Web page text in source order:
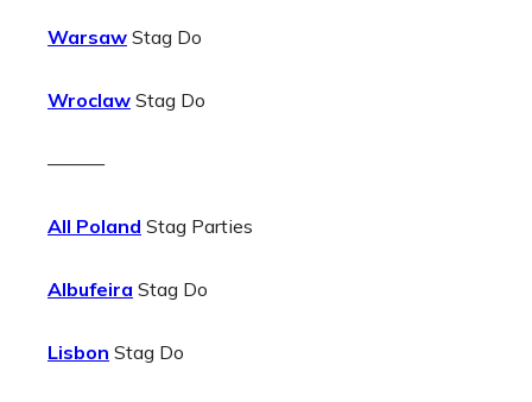
Warsaw Stag Do
Wroclaw Stag Do
———
All Poland Stag Parties
Albufeira Stag Do
Lisbon Stag Do